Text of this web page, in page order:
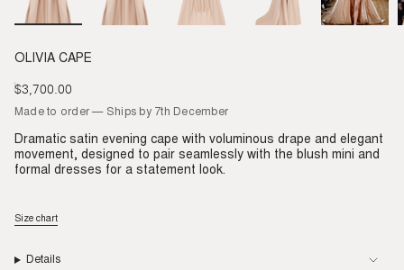
OLIVIA CAPE
Regular
price
$3,700.00
Made to order — Ships by 7th December
Dramatic satin evening cape with voluminous drape and elegant
movement, designed to pair seamlessly with the blush mini and
formal dresses for a statement look.
Size chart
Details